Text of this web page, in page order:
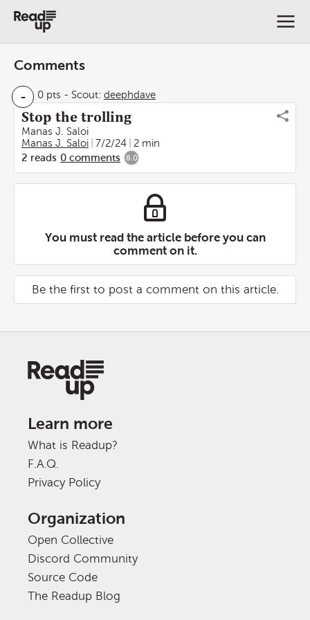
Comments
- 0 pts - Scout: deephdave
Stop the trolling
Manas J. Saloi
Manas J. Saloi
7/2/24
2 min
2 reads 0 comments 8.0
You must read the article before you can
comment on it.
Be the first to post a comment on this article.
Learn more
What is Readup?
F.A.Q.
Privacy Policy
Organization
Open Collective
Discord Community
Source Code
The Readup Blog